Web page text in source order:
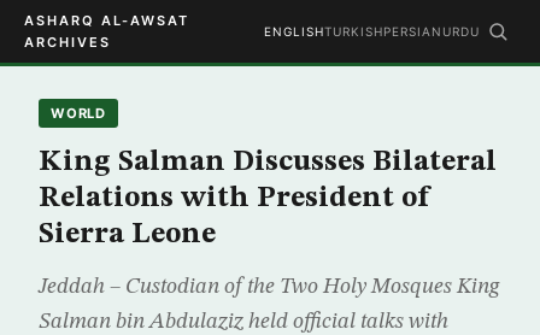
ASHARQ AL-AWSAT
ARCHIVES
ENGLISHTURKISHPERSIAN URDU
WORLD
King Salman Discusses Bilateral
Relations with President of
Sierra Leone
Jeddah – Custodian of the Two Holy Mosques King
Salman bin Abdulaziz held official talks with